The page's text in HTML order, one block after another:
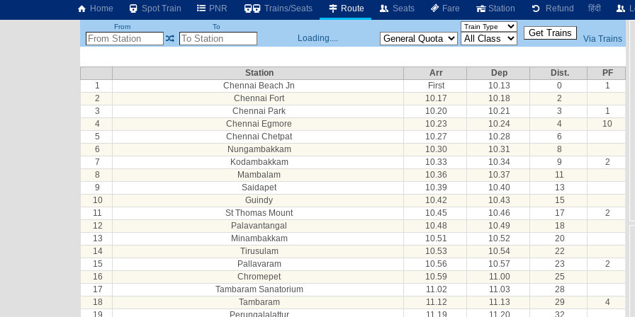
Home Spot Train PNR Trains/Seats Route Seats Fare Station Refund हिंदी
From To
Loading.... Via Trains
Station Arr Dep Dist.
PF
1
Chennai Beach Jn First 10.13 0
1
2
Chennai Fort 10.17 10.18
2
3
Chennai Park 10.20 10.21 3
1
4
Chennai Egmore 10.23 10.24 4
10
5
Chennai Chetpat 10.27 10.28
6
6
Nungambakkam 10.30 10.31
8
7
Kodambakkam 10.33 10.34 9
2
8
Mambalam 10.36 10.37
11
9
Saidapet 10.39 10.40
13
10
Guindy 10.42 10.43
15
11
St Thomas Mount 10.45 10.46 17
2
12
Palavantangal 10.48 10.49
18
13
Minambakkam 10.51 10.52
20
14
Tirusulam 10.53 10.54
22
15
Pallavaram 10.56 10.57 23
2
16
Chromepet 10.59 11.00
25
17
Tambaram Sanatorium 11.02 11.03
28
18
Tambaram 11.12 11.13 29
4
19
Perungalalattur 11.19 11.20 32